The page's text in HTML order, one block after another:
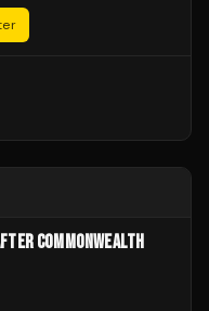
COMMONWEALTH